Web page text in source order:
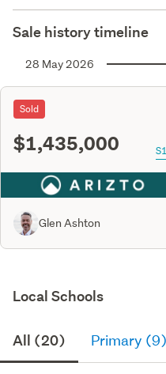
Sale history timeline
28 May 2026
Sold
$1,435,000
Glen Ashton
Local Schools
All (20) Primary (9)